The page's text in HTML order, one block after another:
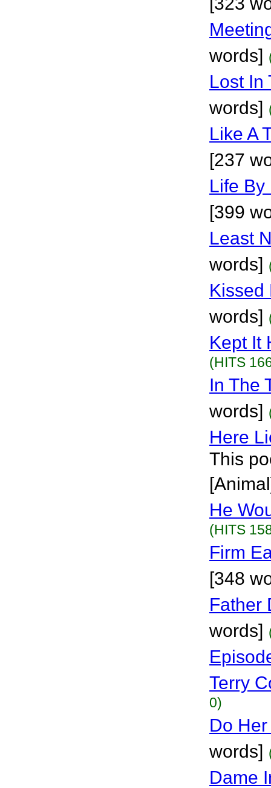
words]
Lost In
words]
Like A
[237
Life By
[399
Least
words]
Kissed
words]
Kept It
(HITS
In The
words]
Here
This
He
(HITS
Firm
[348
Father
words]
Terry
0)
Do
words]
Dame